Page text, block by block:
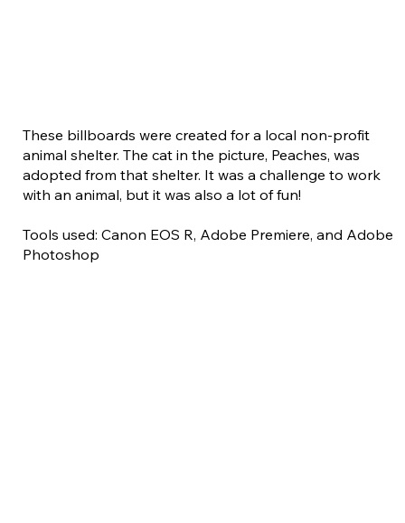
These billboards were created for a local non-profit
animal shelter. The cat in the picture, Peaches, was
adopted from that shelter. It was a challenge to work
with an animal, but it was also a lot of fun!
Tools used: Canon EOS R, Adobe Premiere, and Adobe
Photoshop